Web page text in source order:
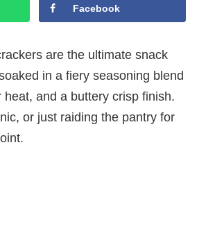
Facebook
are the ultimate snack
in a fiery seasoning blend
and a buttery crisp finish.
or just raiding the pantry for